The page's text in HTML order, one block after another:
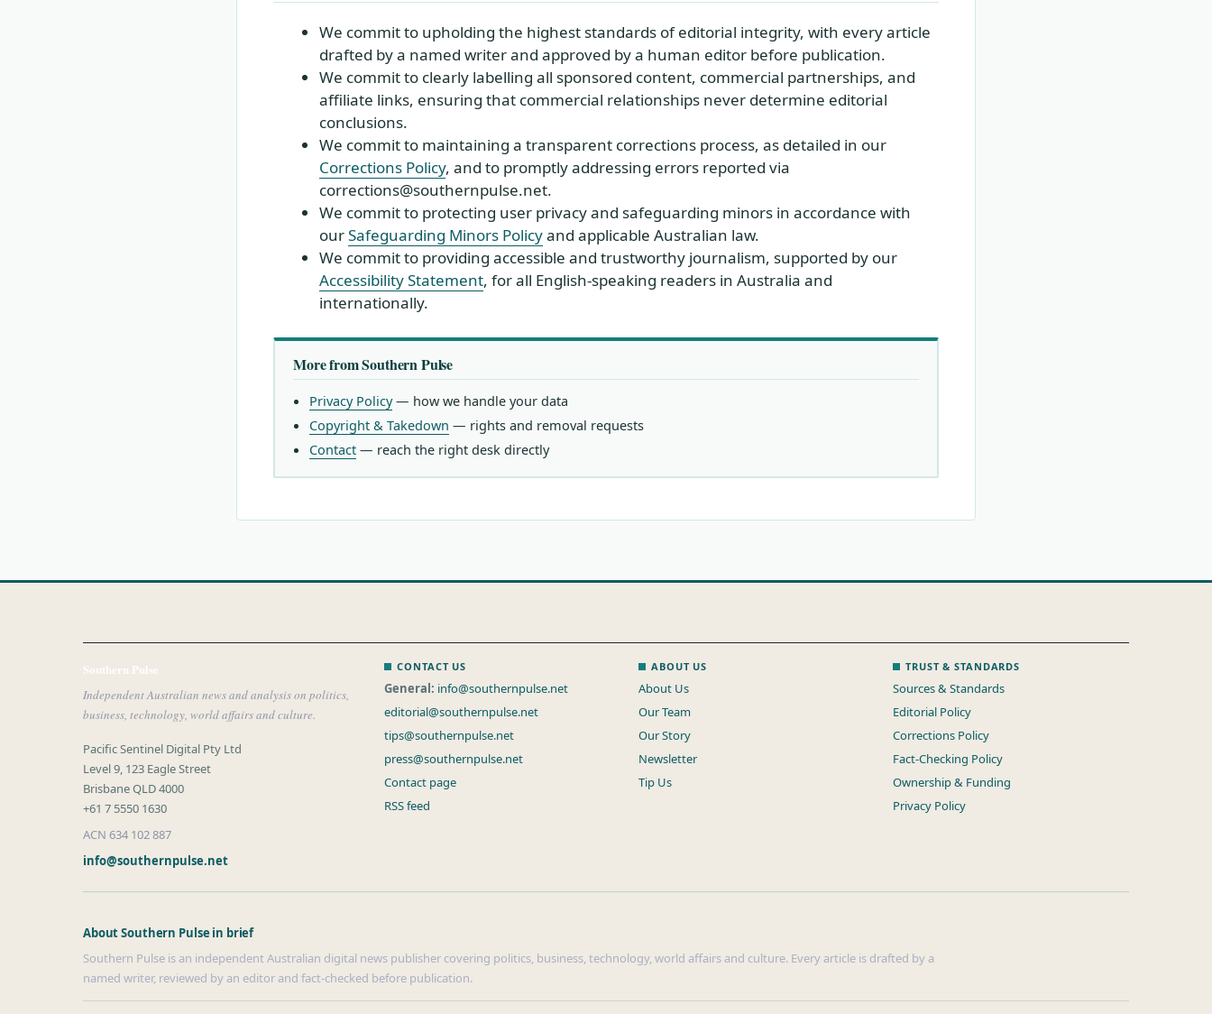
We commit to upholding the highest standards of editorial integrity, with every article
drafted by a named writer and approved by a human editor before publication.
We commit to clearly labelling all sponsored content, commercial partnerships, and
affiliate links, ensuring that commercial relationships never determine editorial
conclusions.
We commit to maintaining a transparent corrections process, as detailed in our
Corrections Policy, and to promptly addressing errors reported via
corrections@southernpulse.net.
We commit to protecting user privacy and safeguarding minors in accordance with
ourSafeguarding Minors Policyand applicable Australian law.
We commit to providing accessible and trustworthy journalism, supported by our
Accessibility Statement, for all English-speaking readers in Australia and
internationally.
More from Southern Pulse
Privacy Policy— how we handle your data
Copyright & Takedown — rights and removal requests
Contact — reach the right desk directly
Southern Pulse
Independent Australian news and analysis on politics,
business, technology, world affairs and culture.
Pacific Sentinel Digital Pty Ltd
Level 9, 123 Eagle Street
Brisbane QLD 4000
+61 7 5550 1630
ACN 634 102 887
info@southernpulse.net
CONTACT US
General: info@southernpulse.net
editorial@southernpulse.net
tips@southernpulse.net
press@southernpulse.net
Contact page
RSS feed
ABOUT US
About Us
Our Team
Our Story
Newsletter
Tip Us
TRUST & STANDARDS
Sources & Standards
Editorial Policy
Corrections Policy
Fact-Checking Policy
Ownership & Funding
Privacy Policy
About Southern Pulse in brief
Southern Pulse is an independent Australian digital news publisher covering politics, business, technology, world affairs and culture. Every article is drafted by a
named writer, reviewed by an editor and fact-checked before publication.